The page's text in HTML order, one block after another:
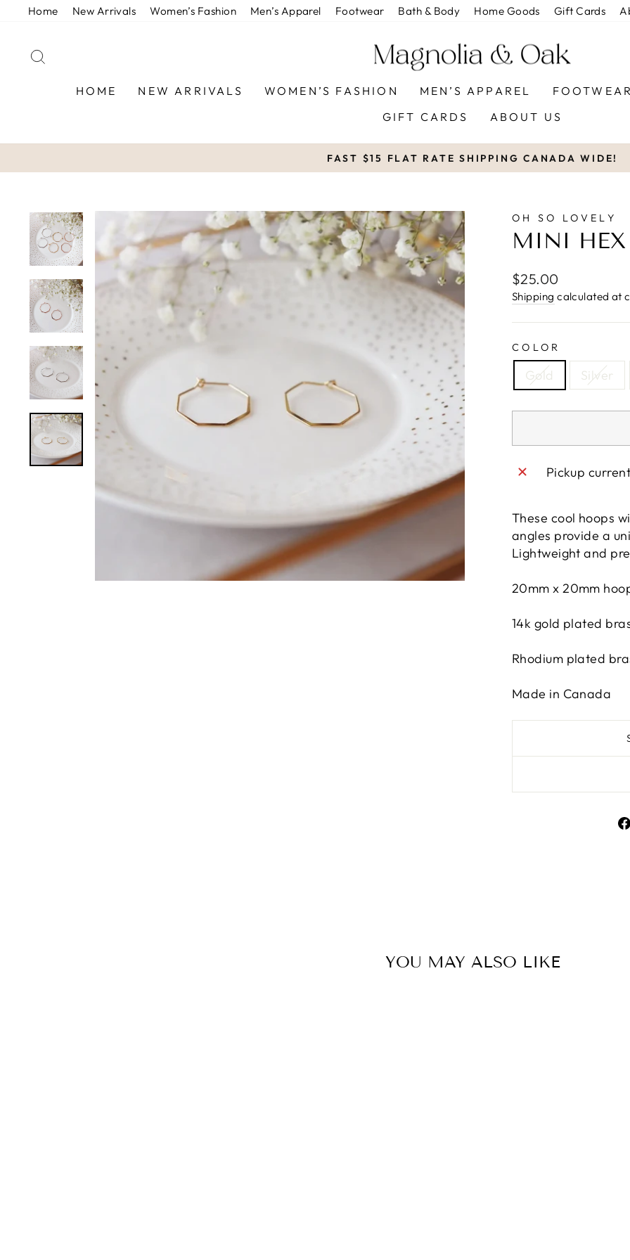
Home New Arrivals Women’s Fashion Men’s Apparel Footwear Bath & Body Home Goods Gift Cards
HOME NEW ARRIVALS WOMEN’S FASHION MEN’S APPAREL FOOTWEAR
GIFT CARDS
ABOUT US
Pause
FAST $15 FLAT RATE SHIPPING CANADA WIDE!
OH SO LOVELY
MINI HEX
Regular
price
$25.00
Shipping calculated at
COLOR
Gold Silver
Pickup
These cool hoops
angles provide a
Lightweight and
20mm x 20mm
14k gold plated
Rhodium plated
Made in Canada
YOU MAY ALSO LIKE